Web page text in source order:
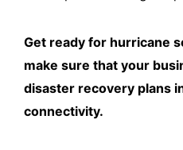
Get ready for hurricane
make sure that your
disaster recovery plans
connectivity.